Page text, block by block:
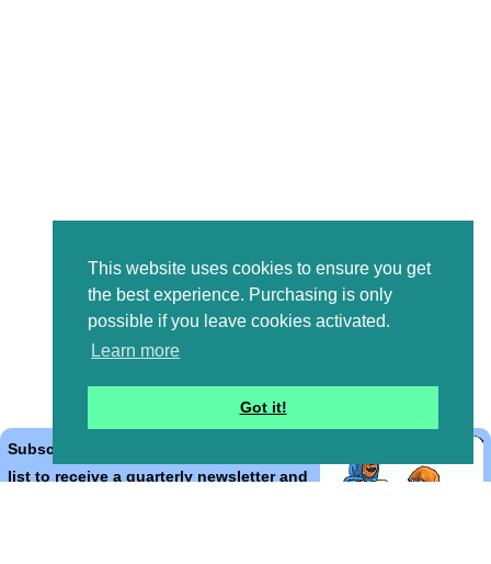
This website uses cookies to ensure you get
the best experience. Purchasing is only
possible if you leave cookies activated.
Learn more
Got it!
Subscribe to the Bible Cartoons mailing
list to receive a quarterly newsletter and